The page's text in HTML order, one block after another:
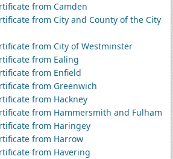
from Camden
from City and County of the City
from City of Westminster
from Ealing
from Enfield
from Greenwich
from Hackney
from Hammersmith and Fulham
from Haringey
from Harrow
from Havering